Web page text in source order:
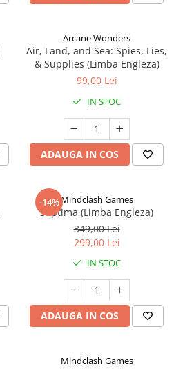
Arcane Wonders
Air, Land, and Sea: Spies, Lies,
& Supplies (Limba Engleza)
99,00 Lei
IN STOC
ADAUGA IN COS
-14%Mindclash Games
Septima (Limba Engleza)
349,00 Lei
299,00 Lei
IN STOC
ADAUGA IN COS
Mindclash Games